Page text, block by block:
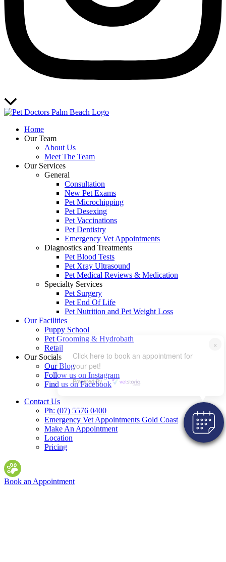
×
Click here to book an appointment for
your pet!
Powered By
to
Home
Our Team
About Us
Meet The Team
Our Services
General
Consultation
New Pet Exams
Pet Microchipping
Pet Desexing
Pet Vaccinations
Pet Dentistry
Emergency Vet Appointments
Diagnostics and Treatments
Pet Blood Tests
Pet Xray Ultrasound
Pet Medical Reviews & Medication
Specialty Services
Pet Surgery
Pet End Of Life
Pet Nutrition and Pet Weight Loss
Our Facilities
Puppy School
Pet Grooming & Hydrobath
Retail
Our Socials
Our Blog
Follow us on Instagram
Find us on Facebook
Contact Us
Ph: (07) 5576 0400
Emergency Vet Appointments Gold Coast
Make An Appointment
Location
Pricing
Book an Appointment